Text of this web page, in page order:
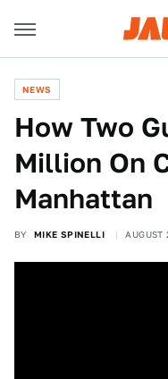
NEWS
How Two
Million On
Manhattan
BY MIKE SPINELLI